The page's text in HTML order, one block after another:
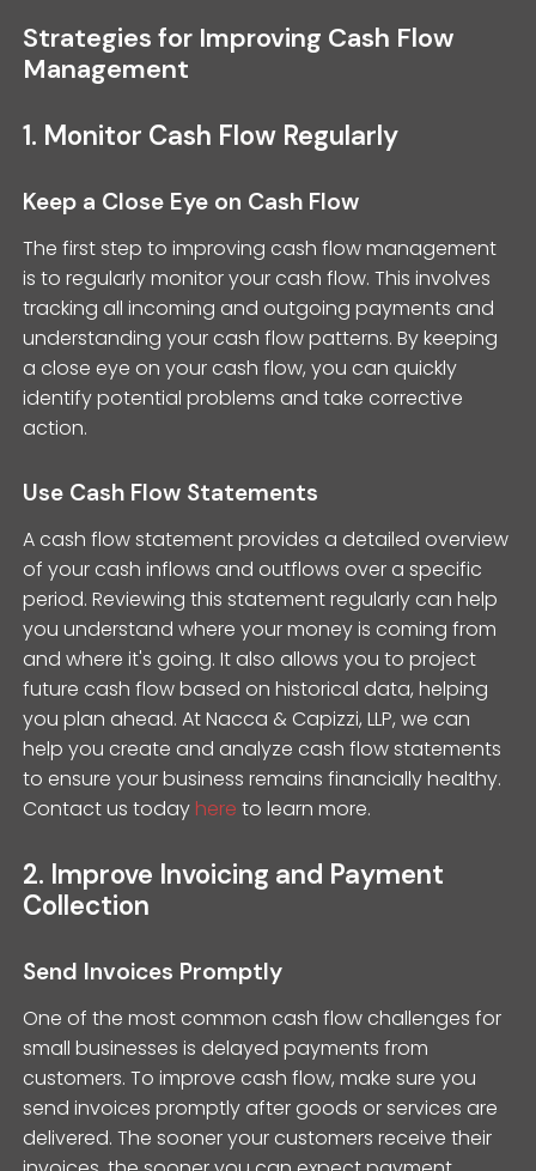
Strategies for Improving Cash Flow
Management
1. Monitor Cash Flow Regularly
Keep a Close Eye on Cash Flow
The first step to improving cash flow management
is to regularly monitor your cash flow. This involves
tracking all incoming and outgoing payments and
understanding your cash flow patterns. By keeping
a close eye on your cash flow, you can quickly
identify potential problems and take corrective
action.
Use Cash Flow Statements
A cash flow statement provides a detailed overview
of your cash inflows and outflows over a specific
period. Reviewing this statement regularly can help
you understand where your money is coming from
and where it's going. It also allows you to project
future cash flow based on historical data, helping
you plan ahead. At Nacca & Capizzi, LLP, we can
help you create and analyze cash flow statements
to ensure your business remains financially healthy.
Contact us today here to learn more.
2. Improve Invoicing and Payment
Collection
Send Invoices Promptly
One of the most common cash flow challenges for
small businesses is delayed payments from
customers. To improve cash flow, make sure you
send invoices promptly after goods or services are
delivered. The sooner your customers receive their